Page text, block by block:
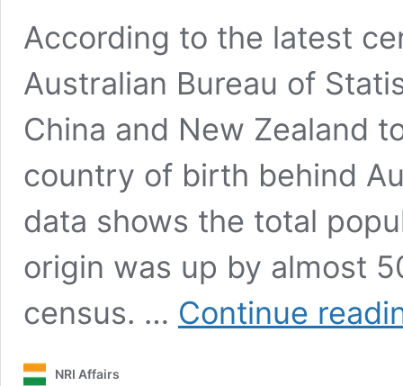
According to the latest
Australian Bureau of
China and New Zealand
country of birth behind
data shows the total
origin was up by almost
census. … Continue
NRI Affairs